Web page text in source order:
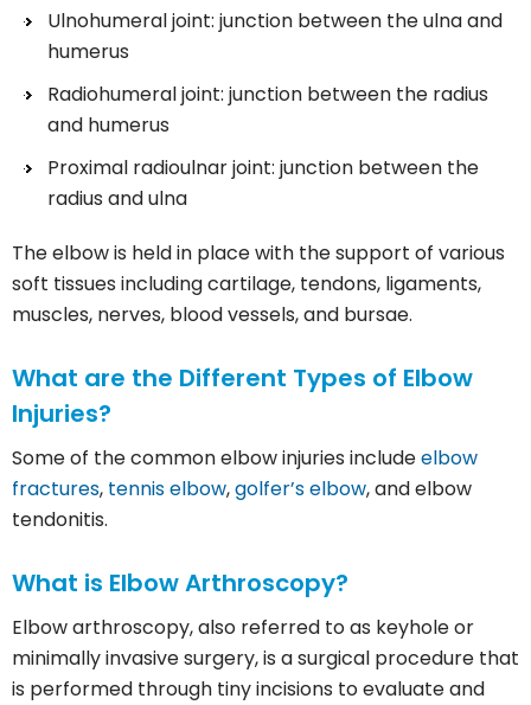
Ulnohumeral joint: junction between the ulna and
humerus
Radiohumeral joint: junction between the radius
and humerus
Proximal radioulnar joint: junction between the
radius and ulna
The elbow is held in place with the support of various
soft tissues including cartilage, tendons, ligaments,
muscles, nerves, blood vessels, and bursae.
What are the Different Types of Elbow
Injuries?
Some of the common elbow injuries includeelbow
fractures, tennis elbow,golfer’s elbow, and elbow
tendonitis.
What is Elbow Arthroscopy?
Elbow arthroscopy, also referred to as keyhole or
minimally invasive surgery, is a surgical procedure that
is performed through tiny incisions to evaluate and